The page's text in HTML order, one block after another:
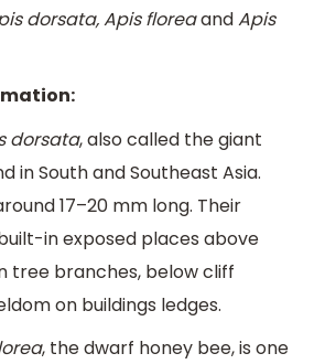
dorsata, Apis floreaandApis
dorsata, also called the giant
in South and Southeast Asia.
17–20 mm long. Their
in exposed places above
tree branches, below cliff
on buildings ledges.
, the dwarf honey bee, is one